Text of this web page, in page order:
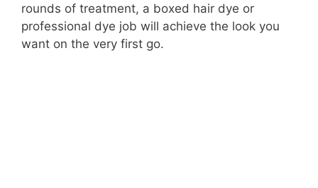
rounds of treatment, a boxed hair dye or
professional dye job will achieve the look you
want on the very first go.